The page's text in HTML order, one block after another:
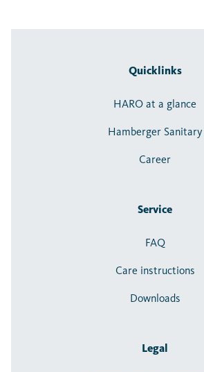
Quicklinks
HARO at a glance
Hamberger Sanitary
Career
Service
FAQ
Care instructions
Downloads
Legal